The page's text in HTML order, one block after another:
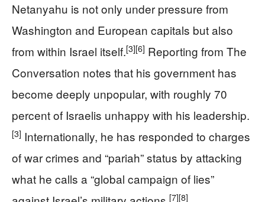
Netanyahu is not only under pressure from
Washington and European capitals but also
from within Israel itself.[3][6] Reporting from The
Conversation notes that his government has
become deeply unpopular, with roughly 70
percent of Israelis unhappy with his leadership.
[3] Internationally, he has responded to charges
of war crimes and “pariah” status by attacking
what he calls a “global campaign of lies”
[7][8]